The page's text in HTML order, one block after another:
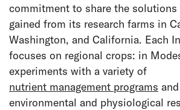
commitment to share the solutions
gained from its research farms in
Washington, and California. Each
focuses on regional crops: in
experiments with a variety of
nutrient management programs
environmental and physiological